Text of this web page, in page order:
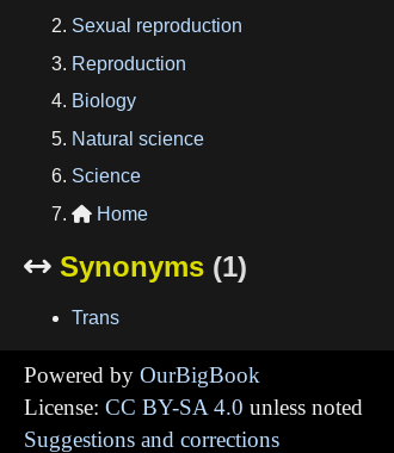
Sexual reproduction
Reproduction
Biology
Natural science
Science
 Home
 Synonyms (1)
Trans
Powered by OurBigBook
License: CC BY-SA 4.0 unless noted
Suggestions and corrections